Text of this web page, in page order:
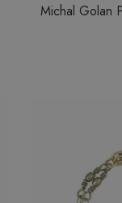
Michal Golan